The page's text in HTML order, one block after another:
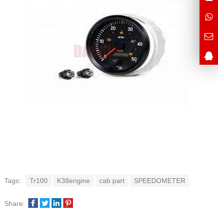
Tags: Tr100 K38engine cab part SPEEDOMETER
Share: